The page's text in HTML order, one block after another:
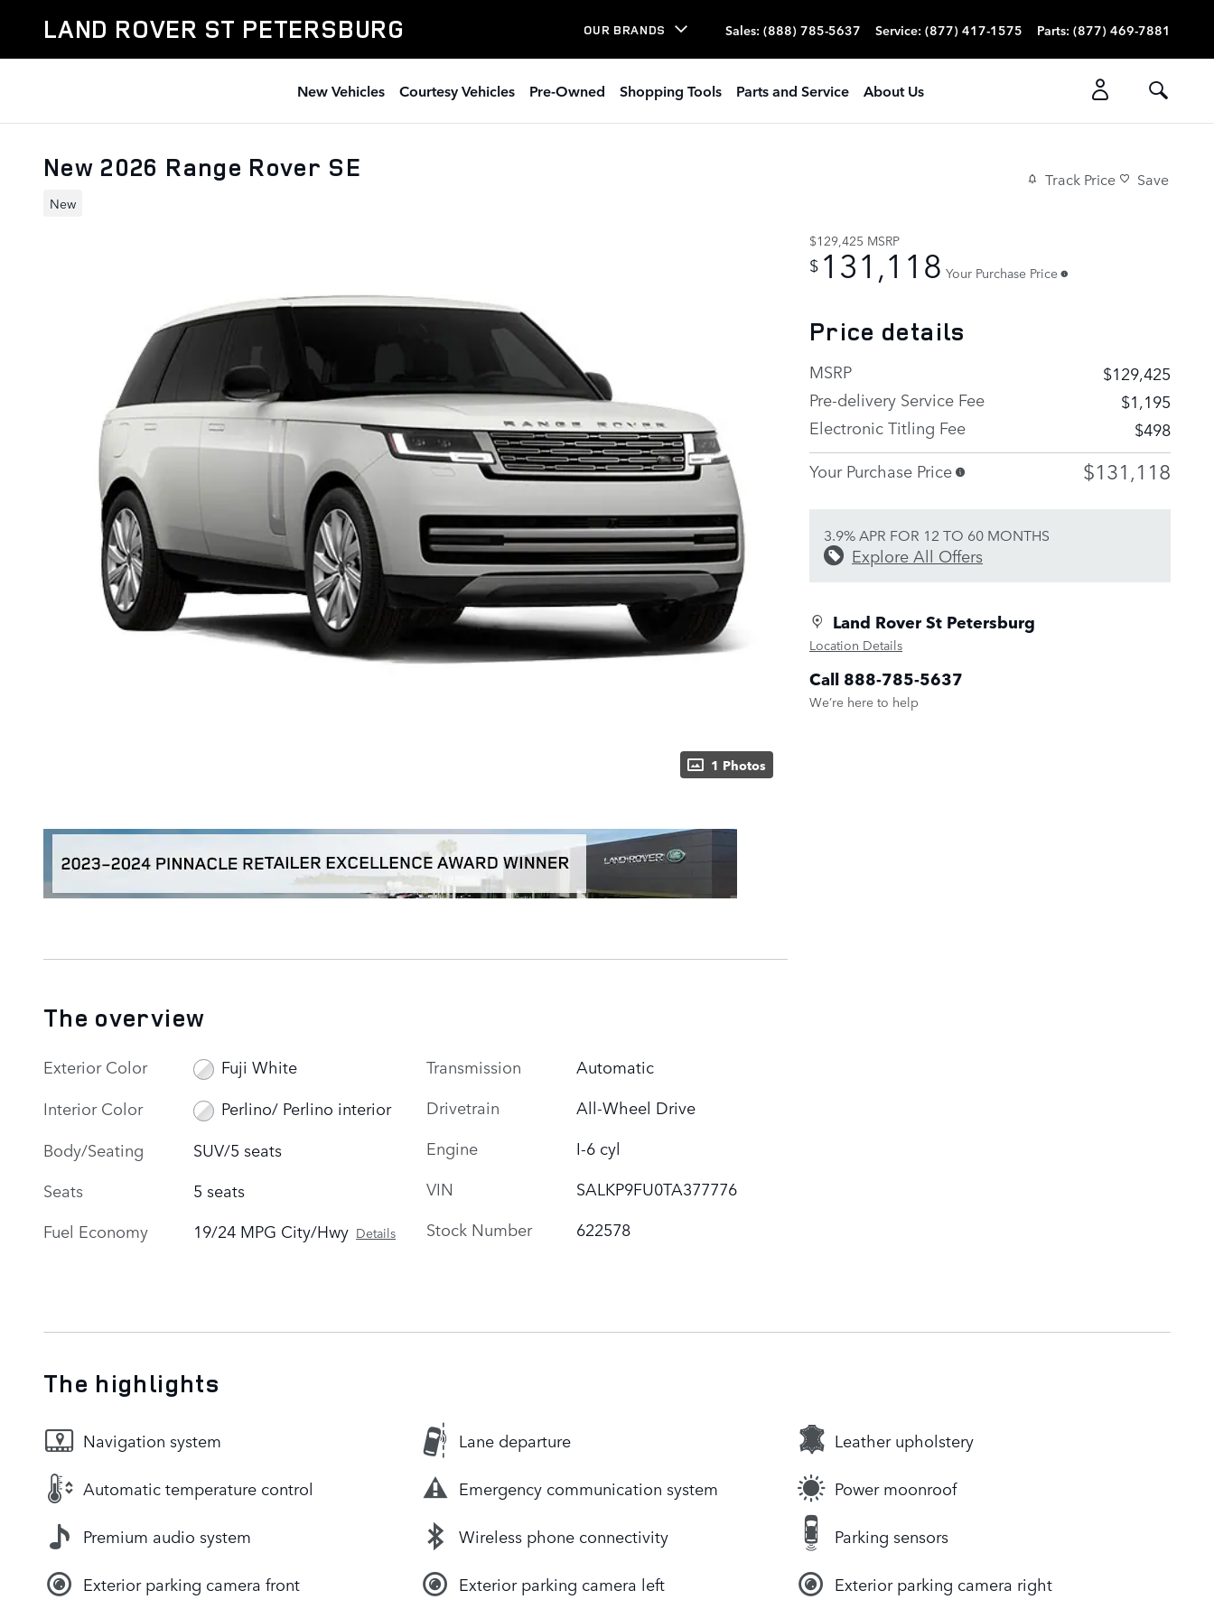
LAND ROVER ST PETERSBURG OUR BRANDS Sales: (888) 785-5637 Service: (877) 417-1575 Parts: (877) 469-7881
New Vehicles Courtesy Vehicles Pre-Owned Shopping Tools Parts and Service About Us
New 2026 Range Rover SE
New
Track Price Save
1 Photos
$129,425 MSRP
$ 131,118 Your Purchase Price
Price details
MSRP
$129,425
Pre-delivery Service Fee
$1,195
Electronic Titling Fee
$498
Your Purchase Price
$131,118
3.9% APR FOR 12 TO 60 MONTHS
Explore All Offers
Land Rover St Petersburg
Location Details
Call 888-785-5637
We’re here to help
The overview
Exterior Color
Fuji White
Interior Color
Perlino/ Perlino interior
Body/Seating
SUV/5 seats
Seats
5 seats
Fuel Economy
19/24 MPG City/Hwy Details
Transmission
Automatic
Drivetrain
All-Wheel Drive
Engine
I-6 cyl
VIN
SALKP9FU0TA377776
Stock Number
622578
The highlights
Navigation system Lane departure Leather upholstery
Automatic temperature control Emergency communication system Power moonroof
Premium audio system Wireless phone connectivity Parking sensors
Exterior parking camera front Exterior parking camera left Exterior parking camera right